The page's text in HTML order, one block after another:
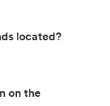
located?
on the